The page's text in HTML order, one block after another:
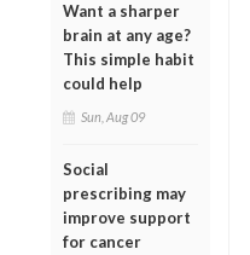
Want a sharper
brain at any age?
This simple habit
could help
Sun, Aug 09
Social
prescribing may
improve support
for cancer